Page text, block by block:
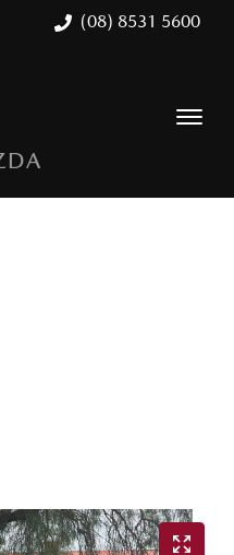
(08) 8531 5600